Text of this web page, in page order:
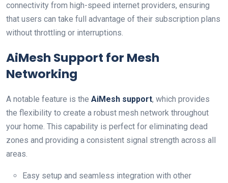
connectivity from high-speed internet providers, ⁣ensuring
that users can take full advantage of their⁣ subscription plans
without throttling or interruptions.
AiMesh Support for Mesh
Networking
A notable‌ feature is the AiMesh support, which ‌provides
the‍ flexibility to create a robust mesh ⁣network throughout
your home. This capability is perfect for eliminating dead
zones and providing​ a‍ consistent signal strength across all
areas.
Easy setup and seamless ⁢integration⁣ with other